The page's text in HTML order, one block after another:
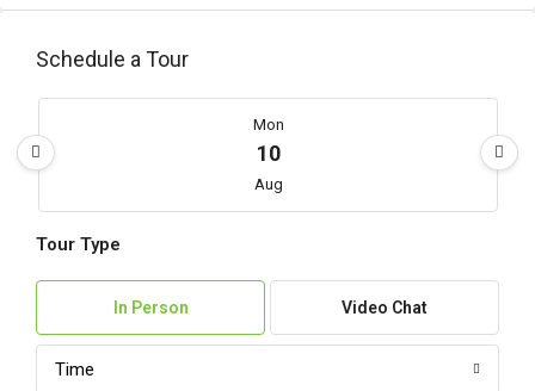
Schedule a Tour
Mon
10
Aug
11
Tour Type
In Person Video Chat
Time